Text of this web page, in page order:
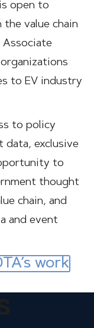
open to
value chain
to EV industry
to policy
data, exclusive
to
thought
chain, and
and event
work